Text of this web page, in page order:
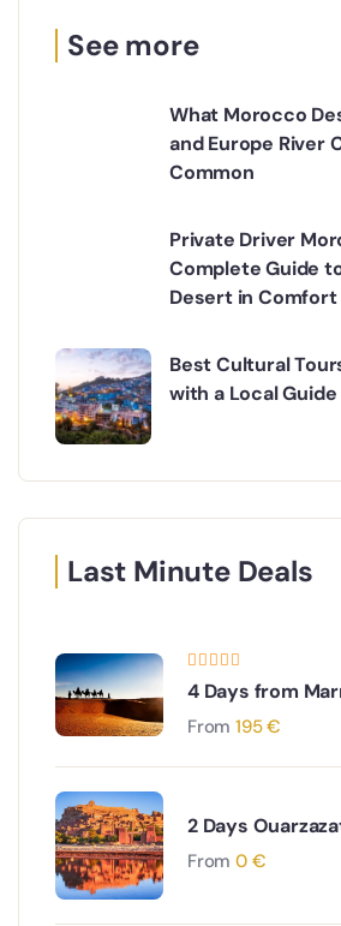
See more
What Morocco
and Europe River
Common
Private Driver
Complete Guide
Desert in Comfort
Best Cultural
with a Local
Last Minute Deals
4 Days from
Palm Oasis-
Marrakesh
From 195€
2 Days
Merzouga
From 0 €